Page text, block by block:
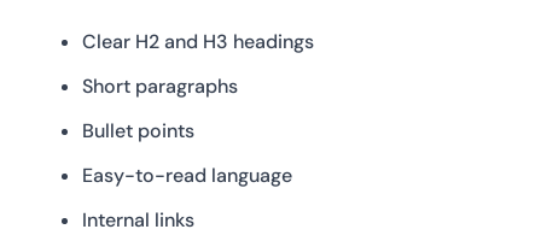
Clear H2 and H3 headings
Short paragraphs
Bullet points
Easy-to-read language
Internal links